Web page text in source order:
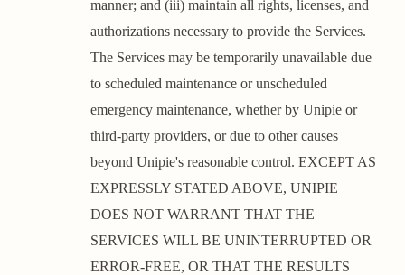
manner; and (iii) maintain all rights, licenses, and
authorizations necessary to provide the Services.
The Services may be temporarily unavailable due
to scheduled maintenance or unscheduled
emergency maintenance, whether by Unipie or
third-party providers, or due to other causes
beyond Unipie's reasonable control. EXCEPT AS
EXPRESSLY STATED ABOVE, UNIPIE
DOES NOT WARRANT THAT THE
SERVICES WILL BE UNINTERRUPTED OR
ERROR-FREE, OR THAT THE RESULTS